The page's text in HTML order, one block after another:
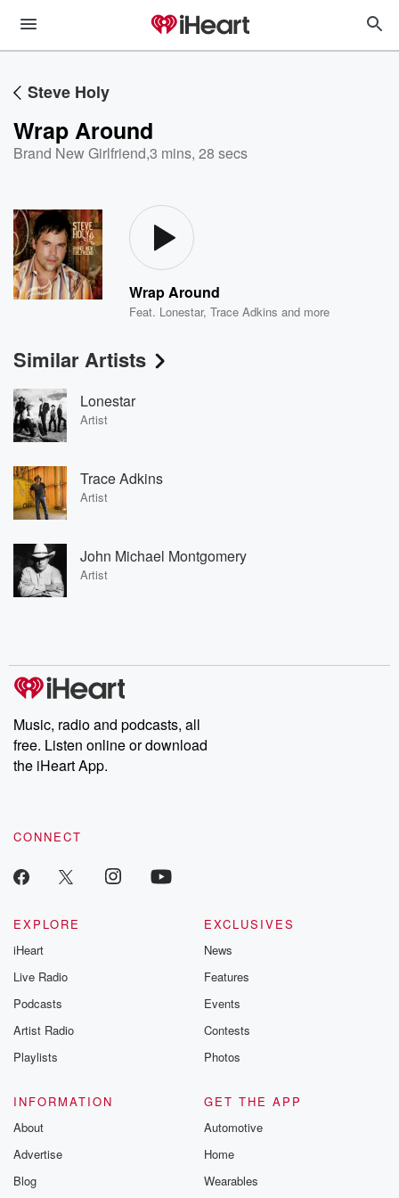
Steve Holy
Wrap Around
Brand New Girlfriend,3 mins, 28 secs
Wrap Around
Feat. Lonestar,Trace Adkins and more
Similar Artists
Lonestar
Artist
Trace Adkins
Artist
John Michael Montgomery
Artist
Music, radio and podcasts, all
free. Listen online or download
the iHeart App.
CONNECT
EXPLORE
iHeart
Live Radio
Podcasts
Artist Radio
Playlists
EXCLUSIVES
News
Features
Events
Contests
Photos
INFORMATION
About
Advertise
Blog
GET THE APP
Automotive
Home
Wearables